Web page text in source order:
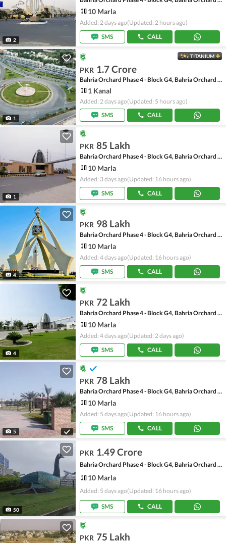
2
10 Marla
Added: 2 days ago(Updated: 2 hours ago)
SMS
CALL
1
TITANIUM
PKR 1.7 Crore
Bahria Orchard Phase 4 - Block G4, Bahria Orchard Phase 4
1 Kanal
Added: 2 days ago(Updated: 5 hours ago)
SMS
CALL
1
PKR 85 Lakh
Bahria Orchard Phase 4 - Block G4, Bahria Orchard Phase 4
10 Marla
Added: 3 days ago(Updated: 16 hours ago)
SMS
CALL
4
PKR 98 Lakh
Bahria Orchard Phase 4 - Block G4, Bahria Orchard Phase 4
10 Marla
Added: 4 days ago(Updated: 16 hours ago)
SMS
CALL
4
PKR 72 Lakh
Bahria Orchard Phase 4 - Block G4, Bahria Orchard Phase 4
10 Marla
Added: 4 days ago(Updated: 2 days ago)
SMS
CALL
5
PKR 78 Lakh
Bahria Orchard Phase 4 - Block G4, Bahria Orchard Phase 4
10 Marla
Added: 5 days ago(Updated: 16 hours ago)
SMS
CALL
50
PKR 1.49 Crore
Bahria Orchard Phase 4 - Block G4, Bahria Orchard Phase 4
10 Marla
Added: 5 days ago(Updated: 16 hours ago)
SMS CALL
PKR 75 Lakh